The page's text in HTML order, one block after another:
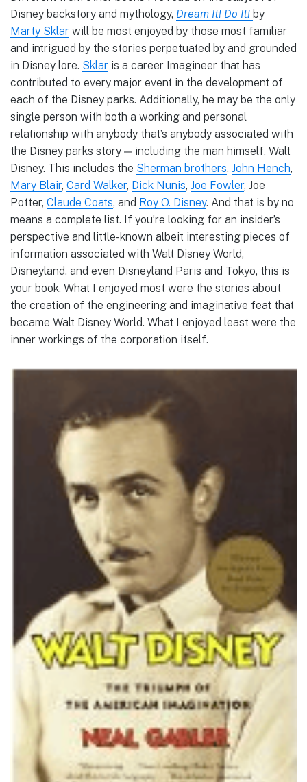
Disney backstory and mythology, Dream It! Do It! by
Marty Sklar will be most enjoyed by those most familiar
and intrigued by the stories perpetuated by and grounded
in Disney lore. Sklar is a career Imagineer that has
contributed to every major event in the development of
each of the Disney parks. Additionally, he may be the only
single person with both a working and personal
relationship with anybody that’s anybody associated with
the Disney parks story — including the man himself, Walt
Disney. This includes the Sherman brothers, John Hench,
Mary Blair, Card Walker, Dick Nunis, Joe Fowler, Joe
Potter, Claude Coats, and Roy O. Disney. And that is by no
means a complete list. If you’re looking for an insider’s
perspective and little-known albeit interesting pieces of
information associated with Walt Disney World,
Disneyland, and even Disneyland Paris and Tokyo, this is
your book. What I enjoyed most were the stories about
the creation of the engineering and imaginative feat that
became Walt Disney World. What I enjoyed least were the
inner workings of the corporation itself.